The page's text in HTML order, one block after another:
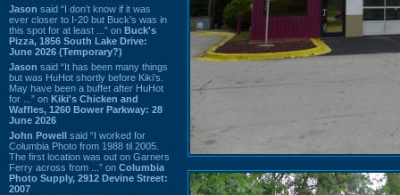
Jason said “I don’t know if it was
ever closer to I-20 but Buck’s was in
this spot for at least ...” on Buck's
Pizza, 1856 South Lake Drive:
June 2026 (Temporary?)
Jason said “It has been many things
but was HuHot shortly before Kiki’s.
May have been a buffet after HuHot
for ...” on Kiki's Chicken and
Waffles, 1260 Bower Parkway: 28
June 2026
John Powell said “I worked for
Columbia Photo from 1988 til 2005.
The first location was out on Garners
Ferry across from ...” on Columbia
Photo Supply, 2912 Devine Street:
2007